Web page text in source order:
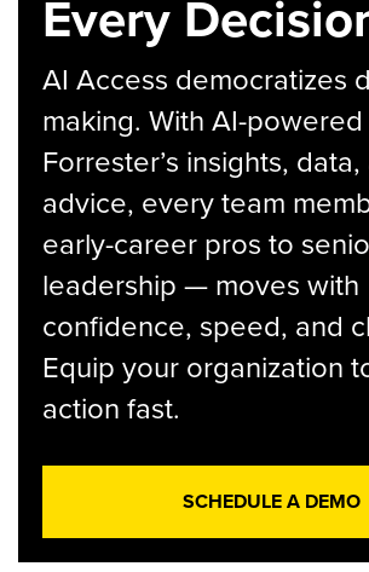
Every
AI Access democratizes
making. With AI-
Forrester’s insights,
advice, every team
early-career pros to
leadership — moves with
confidence, speed, and
Equip your organization
action fast.
SCHEDULE A DEMO